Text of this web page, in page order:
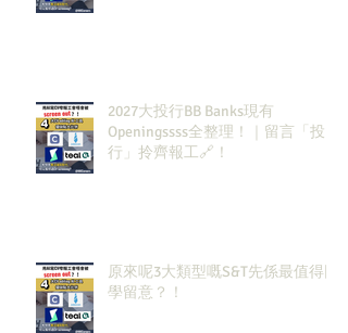
2027大投行BB Banks現有
Openingssss全整理！｜留言「投
行」拎齊報工🔗！
原來呢3大類型嘅S&T先係最值得同
學留意？！